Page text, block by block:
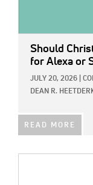
Should
for Alexa or
JULY 20, 2026
DEAN R.
READ MORE